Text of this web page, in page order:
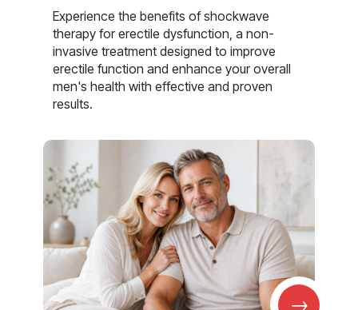
Experience the benefits of shockwave
therapy for erectile dysfunction, a non-
invasive treatment designed to improve
erectile function and enhance your overall
men's health with effective and proven
results.
→